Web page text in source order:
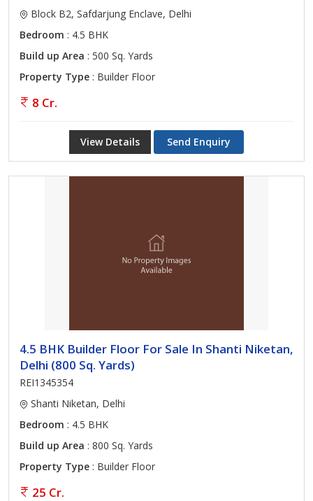
Block B2, Safdarjung Enclave, Delhi
Bedroom : 4.5 BHK
Build up Area : 500 Sq. Yards
Property Type : Builder Floor
8 Cr.
View Details Send Enquiry
4.5 BHK Builder Floor For Sale In Shanti Niketan,
Delhi (800 Sq. Yards)
REI1345354
Shanti Niketan, Delhi
Bedroom : 4.5 BHK
Build up Area : 800 Sq. Yards
Property Type : Builder Floor
25 Cr.